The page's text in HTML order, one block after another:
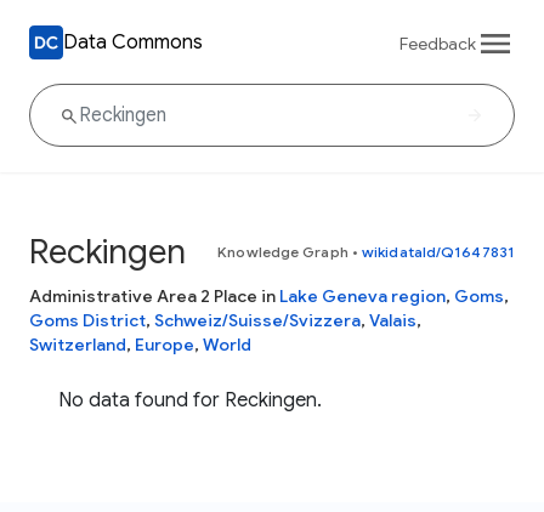
Data Commons Feedback
Reckingen Knowledge Graph • wikidataId/Q1647831
Administrative Area 2 Place in Lake Geneva region, Goms,
Goms District, Schweiz/Suisse/Svizzera, Valais,
Switzerland, Europe, World
No data found for Reckingen.